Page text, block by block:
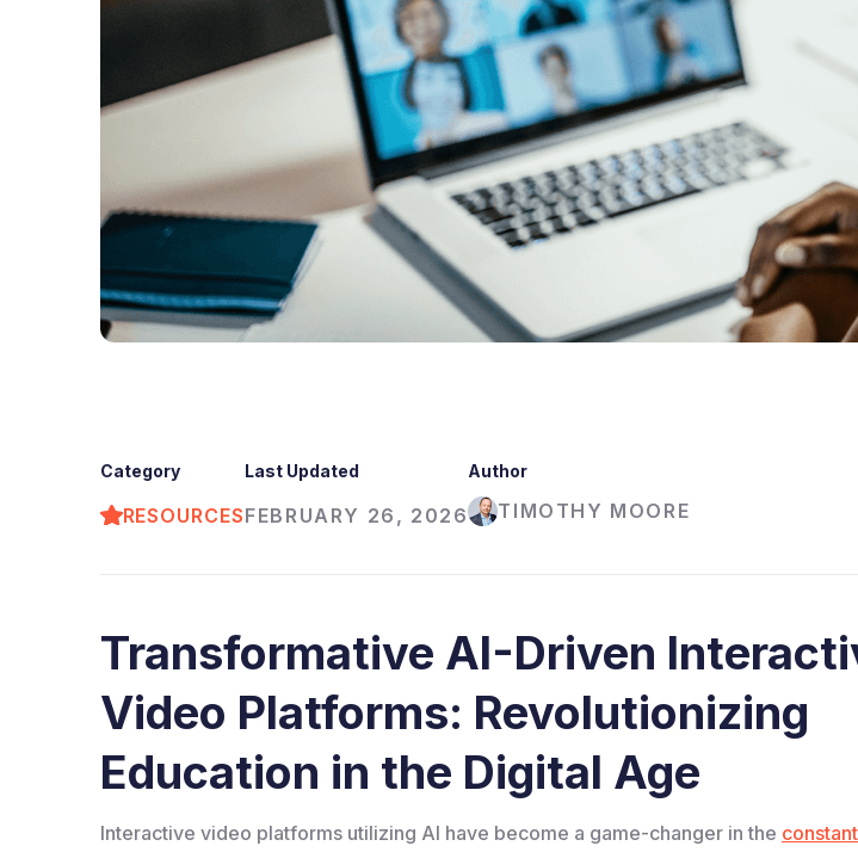
Category
RESOURCES
Last Updated
FEBRUARY 26, 2026
Author
TIMOTHY MOORE
Transformative AI-Driven
Video Platforms: Revolutionizing
Education in the Digital Age
Interactive video platforms utilizing AI have become a game-changer in the